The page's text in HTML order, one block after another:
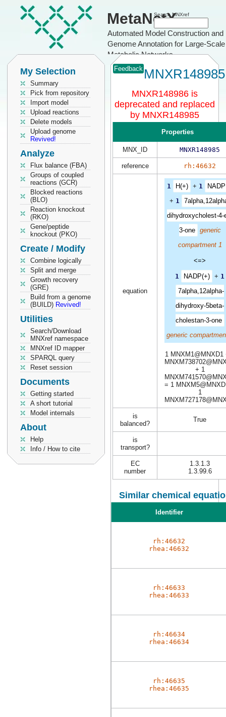
MetaNetX
Automated Model Construction and
Genome Annotation for Large-Scale
Metabolic Networks
Search MNXref
My Selection
Summary
Pick from repository
Import model
Upload reactions
Delete models
Upload genome
Revived!
Analyze
Flux balance (FBA)
Groups of coupled
reactions (GCR)
Blocked reactions
(BLO)
Reaction knockout
(RKO)
Gene/peptide
knockout (PKO)
Create / Modify
Combine logically
Split and merge
Growth recovery
(GRE)
Build from a genome
(BUILD) Revived!
Utilities
Search/Download
MNXref namespace
MNXref ID mapper
SPARQL query
Reset session
Documents
Getting started
A short tutorial
Model internals
About
Help
Info / How to cite
Feedback MNXR148985
MNXR148986 is
deprecated and replaced
by MNXR148985
Properties
MNX_ID MNXR148985
reference rh:46632
equation
1 H(+) + 1
+ 1
dihydroxycholest-4-
3-one
generic
compartment 1
<=>
1 NADP(+) + 1
7alpha,12alpha-
dihydroxy-5beta-
cholestan-3-one
generic
1 MNXM1@MNXD1
+ 1
= 1
1
is
balanced?
True
is
transport?
EC
number
1.3.1.3
1.3.99.6
Similar chemical
Identifier
rh:46632
rhea:46632
rh:46633
rhea:46633
rh:46634
rhea:46634
rh:46635
rhea:46635